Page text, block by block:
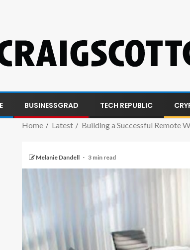
BUSINESSGRAD TECH REPUBLIC
Home Latest Building a Successful Remote
Melanie Dandell 3 min read